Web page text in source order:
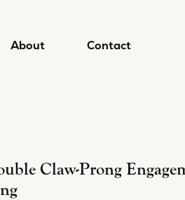
About Contact
Claw-Prong